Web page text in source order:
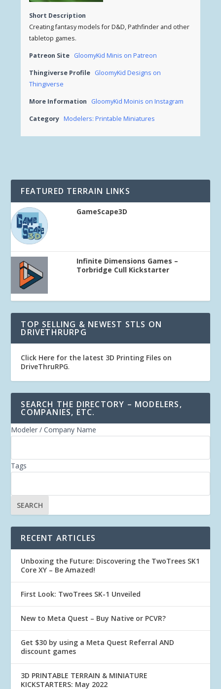
Short Description
Creating fantasy models for D&D, Pathfinder and other
tabletop games.
Patreon Site GloomyKid Minis on Patreon
Thingiverse Profile GloomyKid Designs on
Thingiverse
More Information GloomyKid Moinis on Instagram
Category Modelers: Printable Miniatures
FEATURED TERRAIN LINKS
GameScape3D
Infinite Dimensions Games –
Torbridge Cull Kickstarter
TOP SELLING & NEWEST STLS ON
DRIVETHRURPG
Click Here for the latest 3D Printing Files on
DriveThruRPG.
SEARCH THE DIRECTORY – MODELERS,
COMPANIES, ETC.
Modeler / Company Name
Tags
RECENT ARTICLES
Unboxing the Future: Discovering the TwoTrees SK1
Core XY – Be Amazed!
First Look: TwoTrees SK-1 Unveiled
New to Meta Quest – Buy Native or PCVR?
Get $30 by using a Meta Quest Referral AND
discount games
3D PRINTABLE TERRAIN & MINIATURE
KICKSTARTERS: May 2022